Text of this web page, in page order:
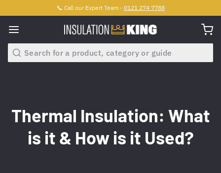
📞 Call our Expert Team - 0121 274 7788
Search
Thermal Insulation: What
is it & How is it Used?